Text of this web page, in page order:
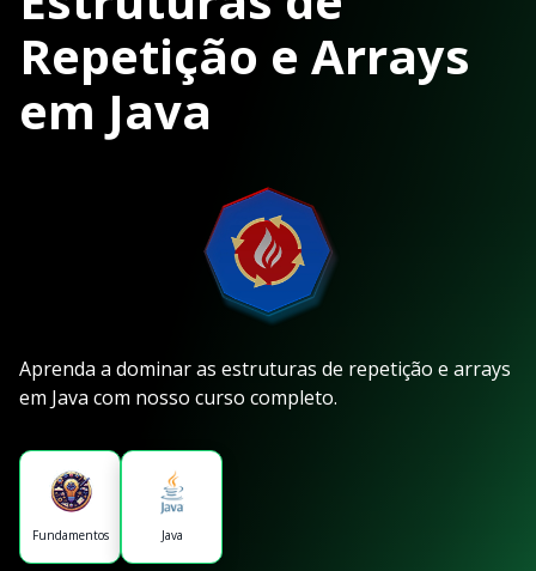
Repetição e Arrays
em Java
Aprenda a dominar as estruturas de repetição e arrays
em Java com nosso curso completo.
Fundamentos Java